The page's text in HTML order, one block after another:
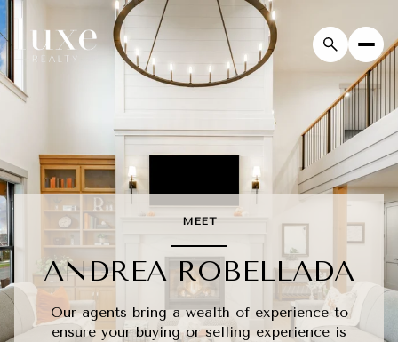
MEET
ANDREA ROBELLADA
Our agents bring a wealth of experience to
ensure your buying or selling experience is